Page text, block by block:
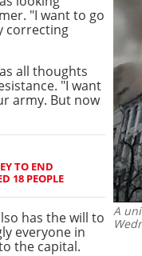
A
"I want to go
correcting
all thoughts
"I want
army. But now
TO END
18 PEOPLE
has the will to
everyone in
the capital.